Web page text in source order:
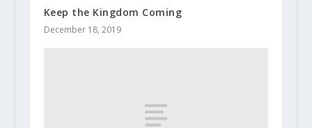
Keep the Kingdom Coming
December 18, 2019